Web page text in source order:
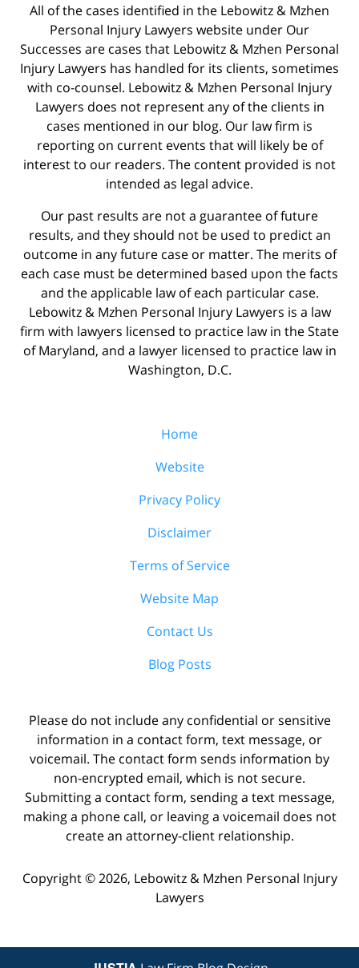
All of the cases identified in the Lebowitz & Mzhen
Personal Injury Lawyers website under Our
Successes are cases that Lebowitz & Mzhen Personal
Injury Lawyers has handled for its clients, sometimes
with co-counsel. Lebowitz & Mzhen Personal Injury
Lawyers does not represent any of the clients in
cases mentioned in our blog. Our law firm is
reporting on current events that will likely be of
interest to our readers. The content provided is not
intended as legal advice.
Our past results are not a guarantee of future
results, and they should not be used to predict an
outcome in any future case or matter. The merits of
each case must be determined based upon the facts
and the applicable law of each particular case.
Lebowitz & Mzhen Personal Injury Lawyers is a law
firm with lawyers licensed to practice law in the State
of Maryland, and a lawyer licensed to practice law in
Washington, D.C.
Home
Website
Privacy Policy
Disclaimer
Terms of Service
Website Map
Contact Us
Blog Posts
Please do not include any confidential or sensitive
information in a contact form, text message, or
voicemail. The contact form sends information by
non-encrypted email, which is not secure.
Submitting a contact form, sending a text message,
making a phone call, or leaving a voicemail does not
create an attorney-client relationship.
Copyright © 2026, Lebowitz & Mzhen Personal Injury
Lawyers